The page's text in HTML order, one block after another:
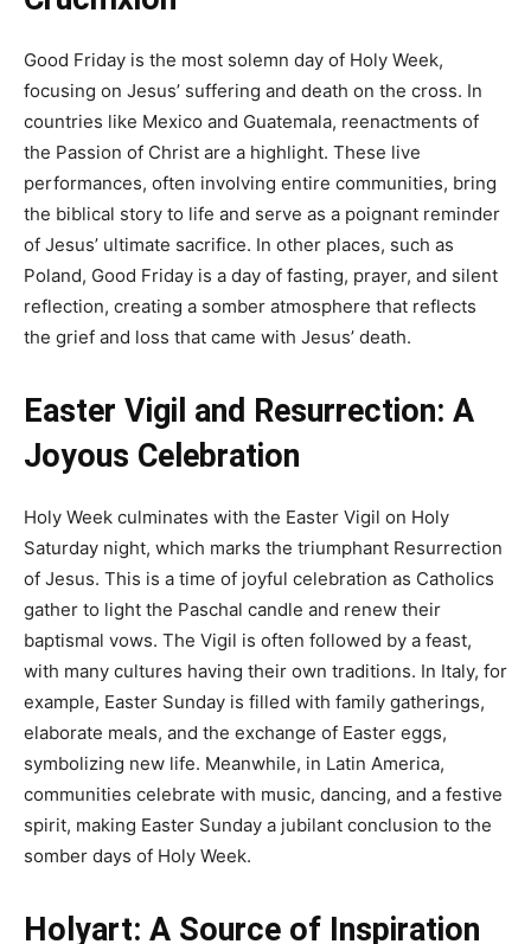
Good Friday is the most solemn day of Holy Week,
focusing on Jesus’ suffering and death on the cross. In
countries like Mexico and Guatemala, reenactments of
the Passion of Christ are a highlight. These live
performances, often involving entire communities, bring
the biblical story to life and serve as a poignant reminder
of Jesus’ ultimate sacrifice. In other places, such as
Poland, Good Friday is a day of fasting, prayer, and silent
reflection, creating a somber atmosphere that reflects
the grief and loss that came with Jesus’ death.
Easter Vigil and Resurrection: A
Joyous Celebration
Holy Week culminates with the Easter Vigil on Holy
Saturday night, which marks the triumphant Resurrection
of Jesus. This is a time of joyful celebration as Catholics
gather to light the Paschal candle and renew their
baptismal vows. The Vigil is often followed by a feast,
with many cultures having their own traditions. In Italy, for
example, Easter Sunday is filled with family gatherings,
elaborate meals, and the exchange of Easter eggs,
symbolizing new life. Meanwhile, in Latin America,
communities celebrate with music, dancing, and a festive
spirit, making Easter Sunday a jubilant conclusion to the
somber days of Holy Week.
Holyart: A Source of Inspiration